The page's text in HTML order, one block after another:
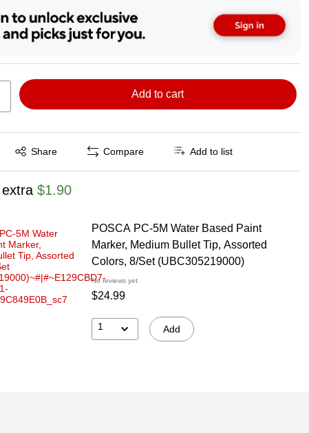
Add to cart
Share
Exited tooltip Compare Add to list
$1.90
POSCA PC-5M Water Based Paint
Marker, Medium Bullet Tip, Assorted
Colors, 8/Set (UBC305219000)
No reviews yet
$24.99
1 Add